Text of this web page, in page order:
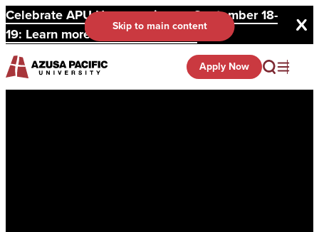
Celebrate APU Homecoming on September 18-
19: Learn more and register here.
Skip to main content
Apply Now